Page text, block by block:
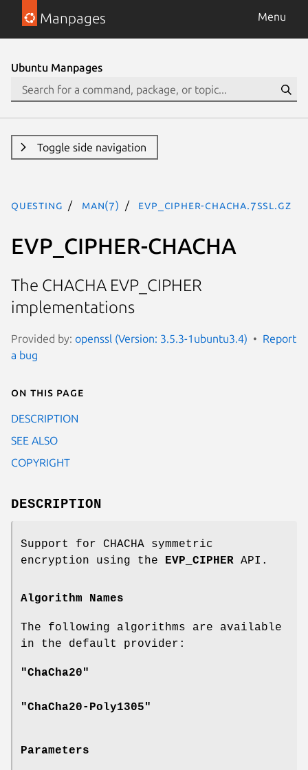
Manpages Menu
Ubuntu Manpages
Toggle side navigation
questing man(7) EVP_CIPHER-CHACHA.7ssl.gz
EVP_CIPHER-CHACHA
The CHACHA EVP_CIPHER
implementations
Provided by: openssl (Version: 3.5.3-1ubuntu3.4)
Report
a bug
On this page
DESCRIPTION
SEE ALSO
COPYRIGHT
DESCRIPTION
Support for CHACHA symmetric
encryption using the EVP_CIPHER API.
Algorithm Names
The following algorithms are available
in the default provider:
"ChaCha20"
"ChaCha20-Poly1305"
Parameters